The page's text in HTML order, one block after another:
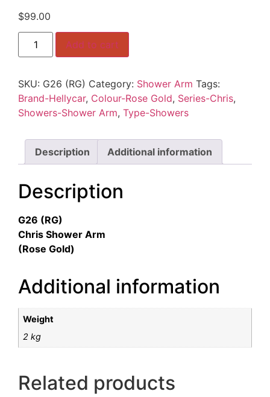
$99.00
Chris
Shower
Arm
quantity
Add to cart
SKU: G26 (RG) Category: Shower Arm Tags:
Brand-Hellycar, Colour-Rose Gold, Series-Chris,
Showers-Shower Arm, Type-Showers
Description Additional information
Description
G26 (RG)
Chris Shower Arm
(Rose Gold)
Additional information
Weight
2 kg
Related products